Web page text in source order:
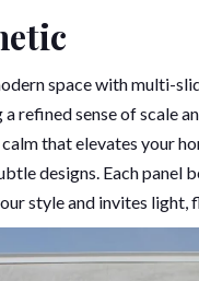
space with multi-
refined sense of scale
that elevates your
designs. Each
style and invites light,